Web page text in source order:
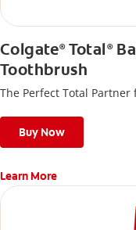
Colgate®Total ®
Toothbrush
The Perfect Total Partner
Buy Now
Learn More